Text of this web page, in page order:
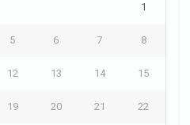
1
5 6 7 8
12 13 14 15
19 20 21 22